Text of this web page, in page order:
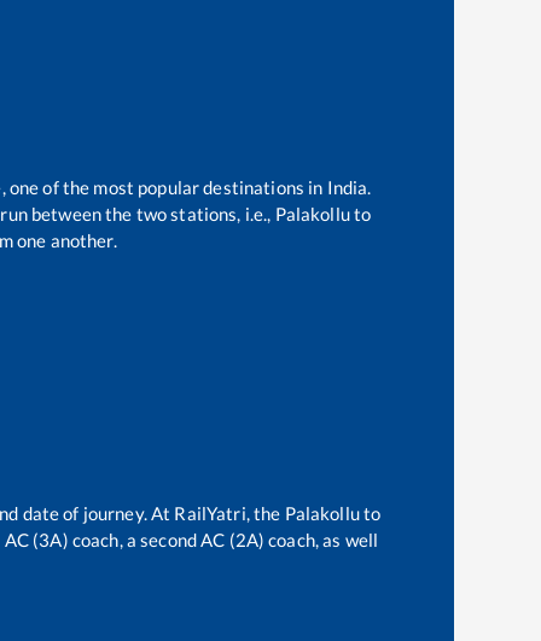
of the most popular destinations in India.
between the two stations, i.e., Palakolluto
one another.
date of journey. At RailYatri, the Palakolluto
(3A) coach, a second AC (2A) coach, as well